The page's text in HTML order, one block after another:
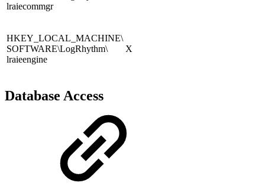
lraiecommgr
HKEY_LOCAL_MACHINE\
SOFTWARE\LogRhythm\
lraieengine
X
Database Access